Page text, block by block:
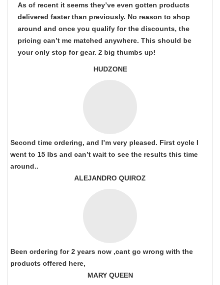
As of recent it seems they’ve even gotten products
delivered faster than previously. No reason to shop
around and once you qualify for the discounts, the
pricing can’t me matched anywhere. This should be
your only stop for gear. 2 big thumbs up!
HUDZONE
Second time ordering, and I’m very pleased. First cycle I
went to 15 lbs and can’t wait to see the results this time
around..
ALEJANDRO QUIROZ
Been ordering for 2 years now ,cant go wrong with the
products offered here,
MARY QUEEN